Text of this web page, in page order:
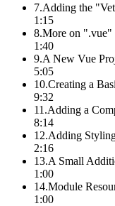
7.Adding the
1:15
8.More on ".vue"
1:40
9.A New Vue
5:05
10.Creating a
9:32
11 .Adding a
8:14
12.Adding
2:16
13.A Small
1:00
14.Module
1:00